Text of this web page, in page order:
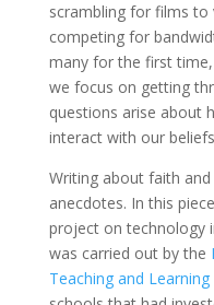
scrambling for films to
competing for
many for the first
we focus on getting
questions arise about
interact with our
Writing about faith
anecdotes. In this
project on technology
was carried out by the
Teaching and Learning